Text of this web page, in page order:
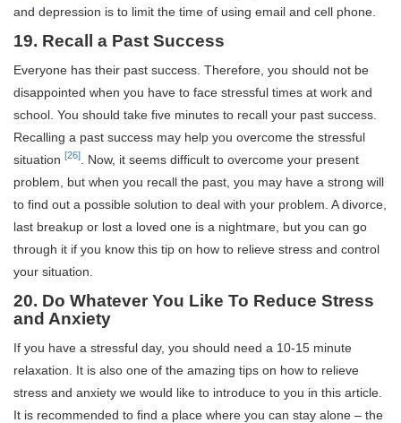
and depression is to limit the time of using email and cell phone.
19. Recall a Past Success
Everyone has their past success. Therefore, you should not be
disappointed when you have to face stressful times at work and
school. You should take five minutes to recall your past success.
Recalling a past success may help you overcome the stressful
situation [26]
. Now, it seems difficult to overcome your present
problem, but when you recall the past, you may have a strong will
to find out a possible solution to deal with your problem. A divorce,
last breakup or lost a loved one is a nightmare, but you can go
through it if you know this tip on how to relieve stress and control
your situation.
20. Do Whatever You Like To Reduce Stress
and Anxiety
If you have a stressful day, you should need a 10-15 minute
relaxation. It is also one of the amazing tips on how to relieve
stress and anxiety we would like to introduce to you in this article.
It is recommended to find a place where you can stay alone – the